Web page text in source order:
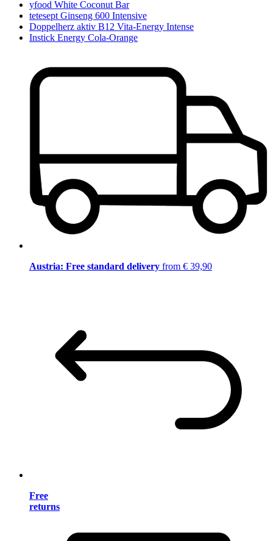
yfood White Coconut Bar
tetesept Ginseng 600 Intensive
Doppelherz aktiv B12 Vita-Energy Intense
Instick Energy Cola-Orange
Austria: Free standard delivery from € 39,90
Free
returns